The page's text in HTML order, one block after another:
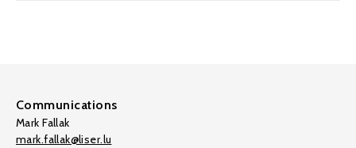
Communications
Mark Fallak
mark.fallak@liser.lu